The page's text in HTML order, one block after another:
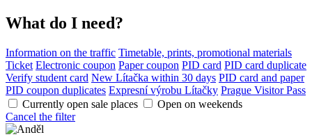
What do I need?
Information on the traffic Timetable, prints, promotional materials
Ticket Electronic coupon Paper coupon PID card PID card duplicate
Verify student card New Lítačka within 30 days PID card and paper
PID coupon duplicates Expresní výrobu Lítačky Prague Visitor Pass
Currently open sale places
Open on weekends
Cancel the filter